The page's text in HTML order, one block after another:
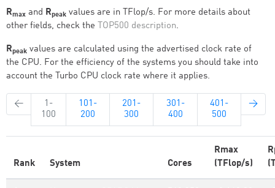
Rmax and Rpeak values are in TFlop/s. For more details about
other fields, check the TOP500 description.
Rpeak values are calculated using the advertised clock rate of
the CPU. For the efficiency of the systems you should take into
account the Turbo CPU clock rate where it applies.
←
1-
100
101-
200
201-
300
301-
400
401-
500
→
Rank System Cores
Rmax
(TFlop/s)